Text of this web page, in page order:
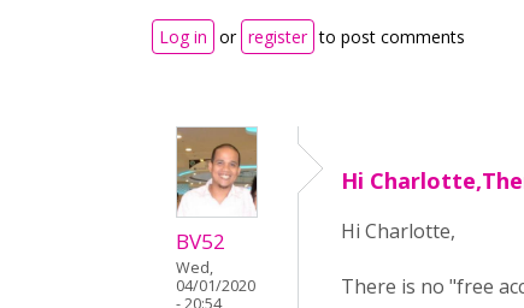
Log in or register to post comments
BV52
Wed,
04/01/2020
- 20:54
Hi
Hi Charlotte,
There is no "free